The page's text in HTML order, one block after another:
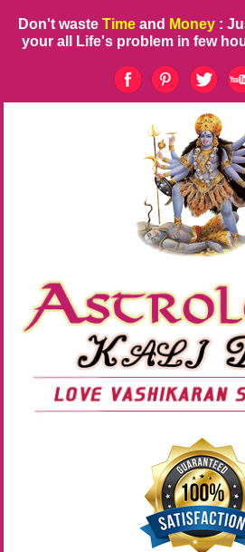
Don't waste Time and Money :
your all Life's problem in few